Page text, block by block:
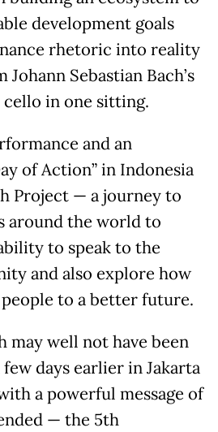
development goals
rhetoric into reality
Sebastian Bach’s
in one sitting.
and an
of Action” in Indonesia
Project — a journey to
around the world to
to speak to the
and also explore how
to a better future.
may well not have been
days earlier in Jakarta
a powerful message of
— the 5th